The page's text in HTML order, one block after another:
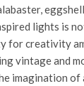
lights is
for creativity
vintage and
imagination